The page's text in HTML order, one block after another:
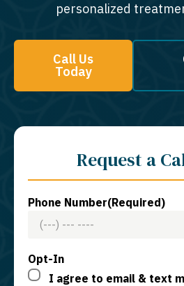
personalized
Call Us
Today
Request a
Phone Number(Required)
Opt-In
I agree to email & text